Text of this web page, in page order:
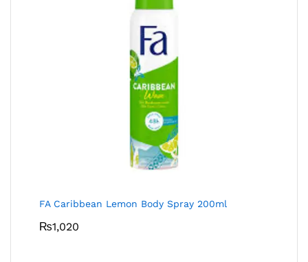
FA Caribbean Lemon Body Spray 200ml
₨1,020